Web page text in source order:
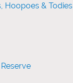
Hoopoes & Todies